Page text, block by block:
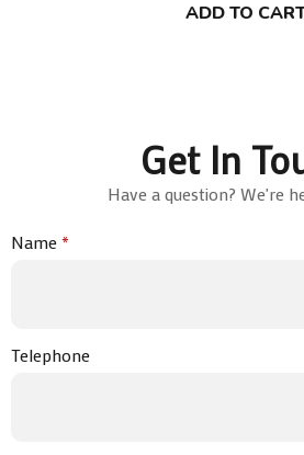
ADD TO
Get In
Have a question? We're
Name*
Telephone